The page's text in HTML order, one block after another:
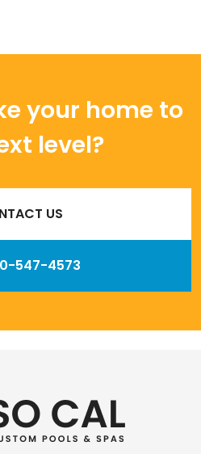
your home to
level?
US
547-4573